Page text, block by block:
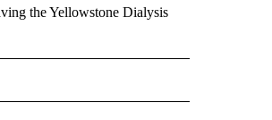
the Yellowstone Dialysis
PAGES ON "NEWS".